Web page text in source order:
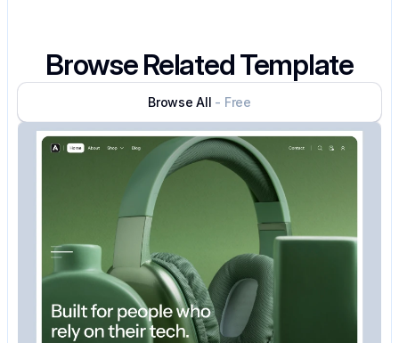
Browse Related Template
Browse All - Free